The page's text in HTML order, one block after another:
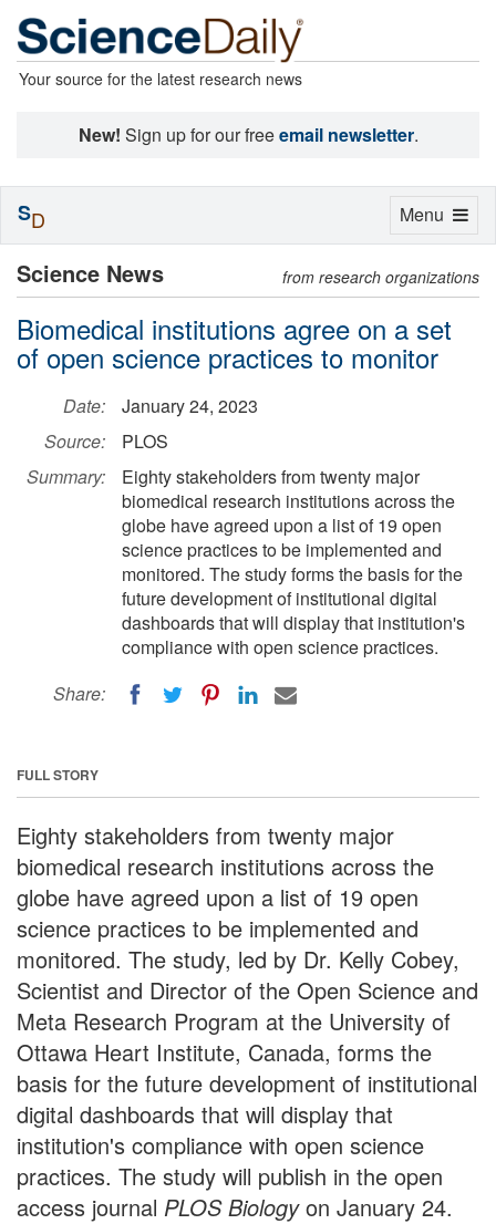
Your source for the latest research news
New! Sign up for our freeemail newsletter.
Science News from research organizations
Biomedical institutions agree on a set
of open science practices to monitor
Date:
January 24, 2023
Source:
PLOS
Summary:
Eighty stakeholders from twenty major
biomedical research institutions across the
globe have agreed upon a list of 19 open
science practices to be implemented and
monitored. The study forms the basis for the
future development of institutional digital
dashboards that will display that institution's
compliance with open science practices.
Share:
FULL STORY
Eighty stakeholders from twenty major
biomedical research institutions across the
globe have agreed upon a list of 19 open
science practices to be implemented and
monitored. The study, led by Dr. Kelly Cobey,
Scientist and Director of the Open Science and
Meta Research Program at the University of
Ottawa Heart Institute, Canada, forms the
basis for the future development of institutional
digital dashboards that will display that
institution's compliance with open science
practices. The study will publish in the open
access journal PLOS Biologyon January 24.
Toggle
Menu
SD